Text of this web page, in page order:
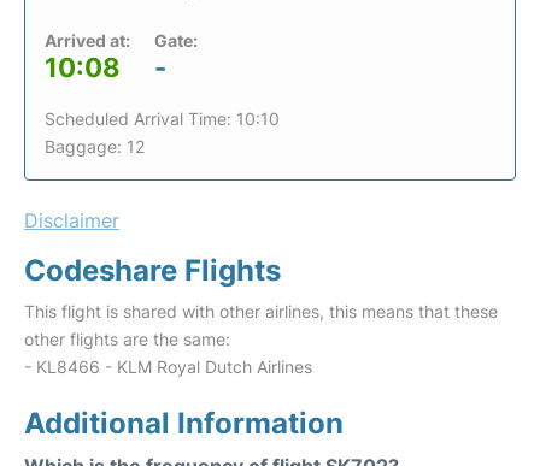
Arrived at:
10:08
Gate:
-
Scheduled Arrival Time: 10:10
Baggage: 12
Disclaimer
Codeshare Flights
This flight is shared with other airlines, this means that these
other flights are the same:
- KL8466 - KLM Royal Dutch Airlines
Additional Information